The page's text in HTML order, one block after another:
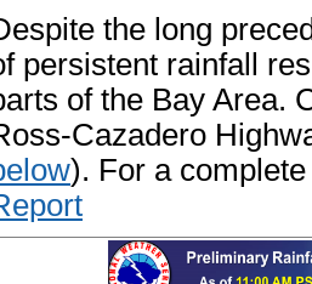
the long
persistent rainfall
of the Bay Area.
Cazadero
). For a